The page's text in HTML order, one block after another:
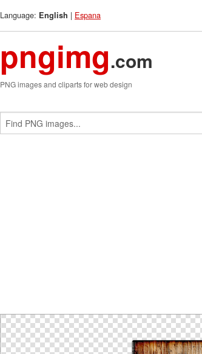
Language: English | Espana
pngimg.com
PNG images and cliparts for web design